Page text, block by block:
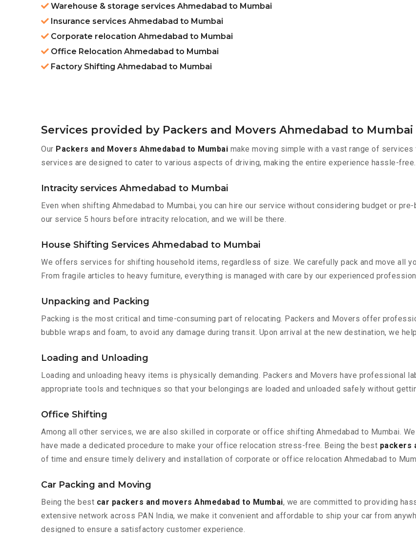
Warehouse & storage services Ahmedabad to Mumbai
Insurance services Ahmedabad to Mumbai
Corporate relocation Ahmedabad to Mumbai
Office Relocation Ahmedabad to Mumbai
Factory Shifting Ahmedabad to Mumbai
Services provided by Packers and Movers Ahmedabad to Mumbai
Our Packers and Movers Ahmedabad to Mumbai make moving simple with a vast range of
services are designed to cater to various aspects of driving, making the entire experience hassle-free.
Intracity services Ahmedabad to Mumbai
Even when shifting Ahmedabad to Mumbai, you can hire our service without considering budget or
our service 5 hours before intracity relocation, and we will be there.
House Shifting Services Ahmedabad to Mumbai
We offers services for shifting household items, regardless of size. We carefully pack and move all
From fragile articles to heavy furniture, everything is managed with care by our experienced
Unpacking and Packing
Packing is the most critical and time-consuming part of relocating. Packers and Movers offer
bubble wraps and foam, to avoid any damage during transit. Upon arrival at the new destination, we
Loading and Unloading
Loading and unloading heavy items is physically demanding. Packers and Movers have professional
appropriate tools and techniques so that your belongings are loaded and unloaded safely without
Office Shifting
Among all other services, we are also skilled in corporate or office shifting Ahmedabad to Mumbai.
have made a dedicated procedure to make your office relocation stress-free. Being the best packers
of time and ensure timely delivery and installation of corporate or office relocation Ahmedabad to
Car Packing and Moving
Being the best car packers and movers Ahmedabad to Mumbai, we are committed to providing
extensive network across PAN India, we make it convenient and affordable to ship your car from
designed to ensure a satisfactory customer experience.